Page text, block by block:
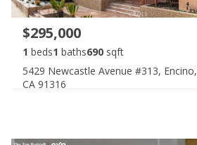
$295,000
1 beds1 baths690 sqft
5429 Newcastle Avenue #313, Encino,
CA 91316